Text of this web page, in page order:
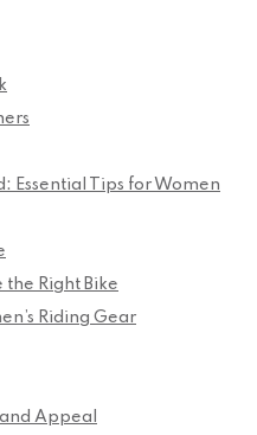
Essential Tips for Women
the Right Bike
Riding Gear
Appeal